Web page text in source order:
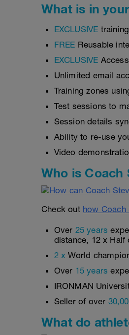
What is in
EXCLUSIVE
FREE Reusable
EXCLUSIVE
Unlimited email
Training zones
Test sessions to
Session details
Ability to re-use
Video
Who is Coach
Check out how Coach
Over 25 years
distance, 12 x Half
2 x World
Over 15 years
IRONMAN
Seller of over
What do